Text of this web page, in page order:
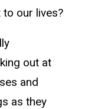
our lives?
out at
and
as they